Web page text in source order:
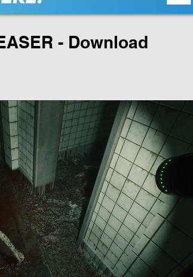
- Download